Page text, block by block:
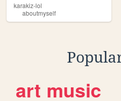
karakiz-lol
aboutmyself
art music